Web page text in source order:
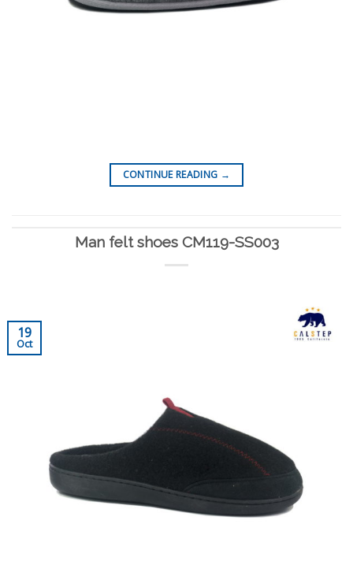
CONTINUE READING →
Man felt shoes CM119-SS003
19
Oct